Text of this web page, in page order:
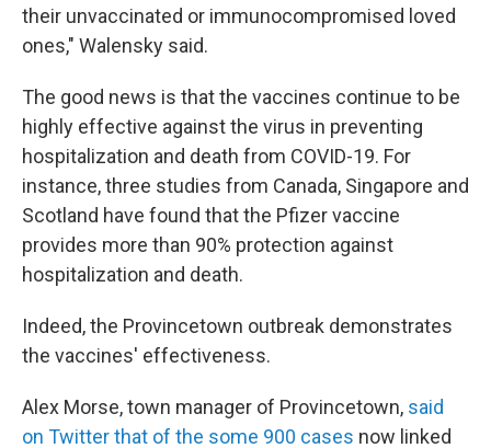
their unvaccinated or immunocompromised loved
ones," Walensky said.
The good news is that the vaccines continue to be
highly effective against the virus in preventing
hospitalization and death from COVID-19. For
instance, three studies from Canada, Singapore and
Scotland have found that the Pfizer vaccine
provides more than 90% protection against
hospitalization and death.
Indeed, the Provincetown outbreak demonstrates
the vaccines' effectiveness.
Alex Morse, town manager of Provincetown, said
on Twitter that of the some 900 cases now linked